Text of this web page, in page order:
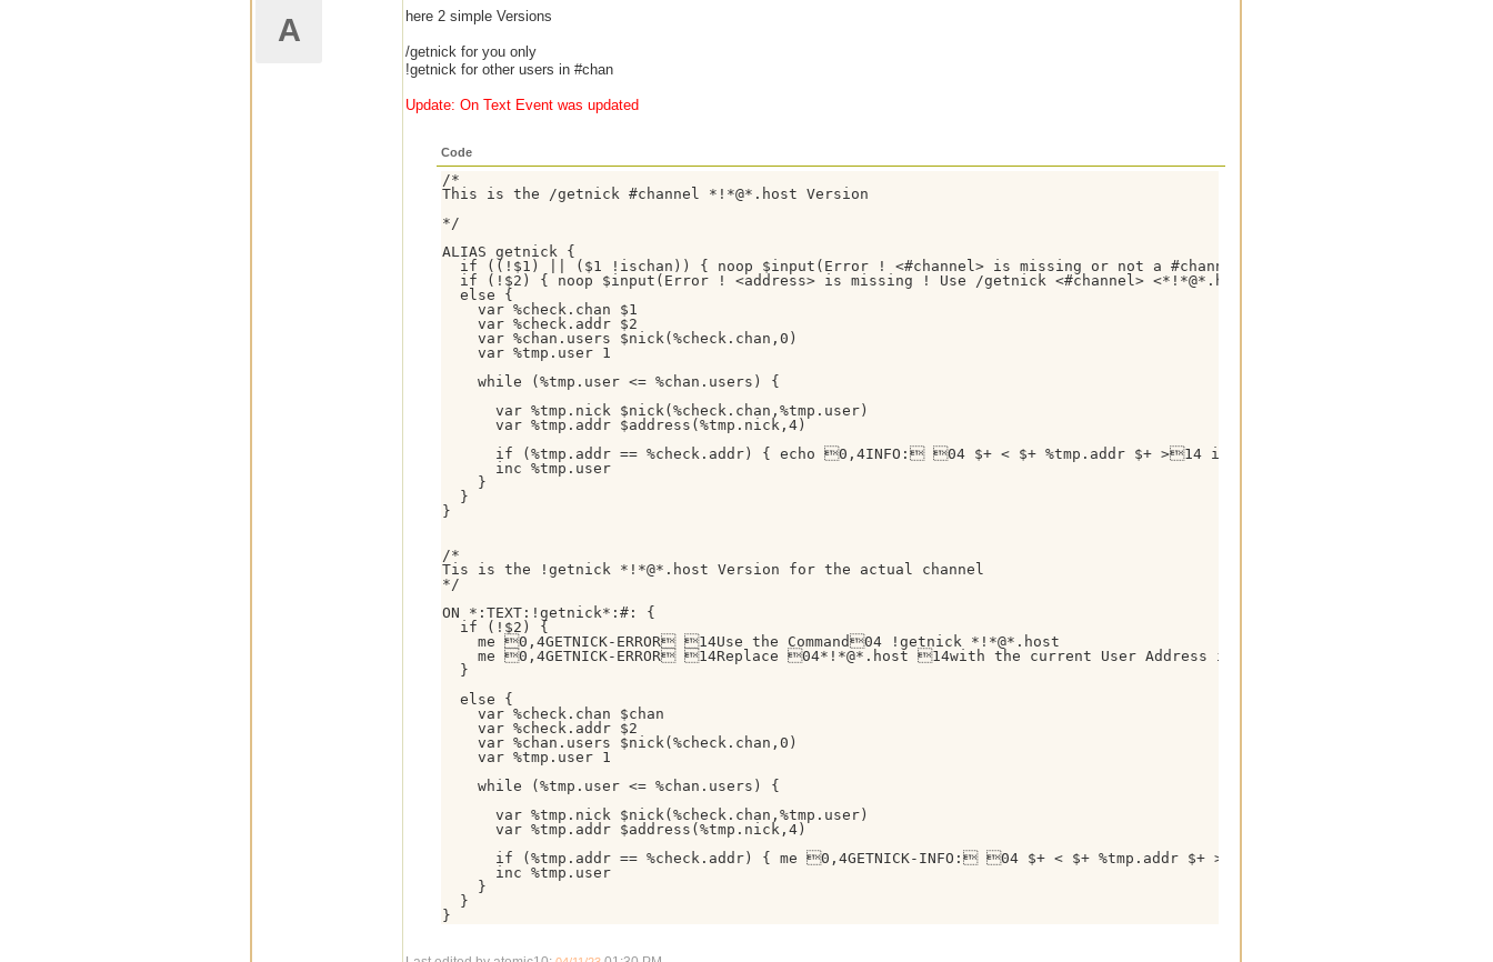
A here 2 simple Versions
/getnick for you only
!getnick for other users in #chan
Update: On Text Event was updated
Code
/*
This is the /getnick #channel *!*@*.host Version
*/
ALIAS getnick {
if ((!$1) || ($1 !ischan)) { noop $input(Error ! <#channel> is missing or not a #channel you are on ! Use /getnick
  if (!$2) { noop $input(Error ! <address> is missing ! Use /getnick <#channel> <*!*@*.host>,wo,Error) }
  else {
    var %check.chan $1
    var %check.addr $2
    var %chan.users $nick(%check.chan,0)
    var %tmp.user 1
    while (%tmp.user <= %chan.users) {
      var %tmp.nick $nick(%check.chan,%tmp.user)
      var %tmp.addr $address(%tmp.nick,4)
      if (%tmp.addr == %check.addr) { echo 0,4INFO: 04 $+ < $+ %tmp.addr $+ >14 is 04< $+ %tmp.nick $+ > }
      inc %tmp.user
    }
  }
}
/*
Tis is the !getnick *!*@*.host Version for the actual channel
*/
ON *:TEXT:!getnick*:#: {
  if (!$2) {
    me 0,4GETNICK-ERROR 14Use the Command04 !getnick *!*@*.host
    me 0,4GETNICK-ERROR 14Replace 04*!*@*.host 14with the current User Address in this Format !
  }
  else {
    var %check.chan $chan
    var %check.addr $2
    var %chan.users $nick(%check.chan,0)
    var %tmp.user 1
    while (%tmp.user <= %chan.users) {
      var %tmp.nick $nick(%check.chan,%tmp.user)
      var %tmp.addr $address(%tmp.nick,4)
if (%tmp.addr == %check.addr) { me 0,4GETNICK-INFO: 04 $+ < $+ %tmp.addr $+ >14 is 04< $+ %tmp.nick $+
      inc %tmp.user
    }
  }